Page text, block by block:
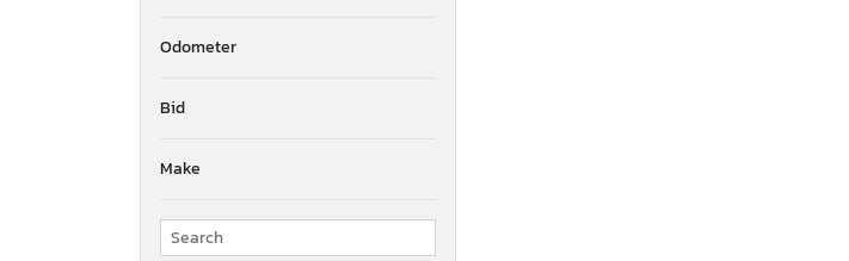
Odometer
Bid
Make